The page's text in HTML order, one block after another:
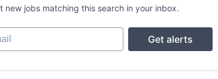
new jobs matching this search in your inbox.
Get alerts